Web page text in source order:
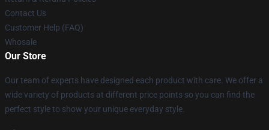
Contact Us
Customer Help (FAQ)
Whosale
Our Store
Our team of experts have designed each product with care. We offer a
wide variety of products at different price points so you can find the
perfect style to show your unique everyday style.